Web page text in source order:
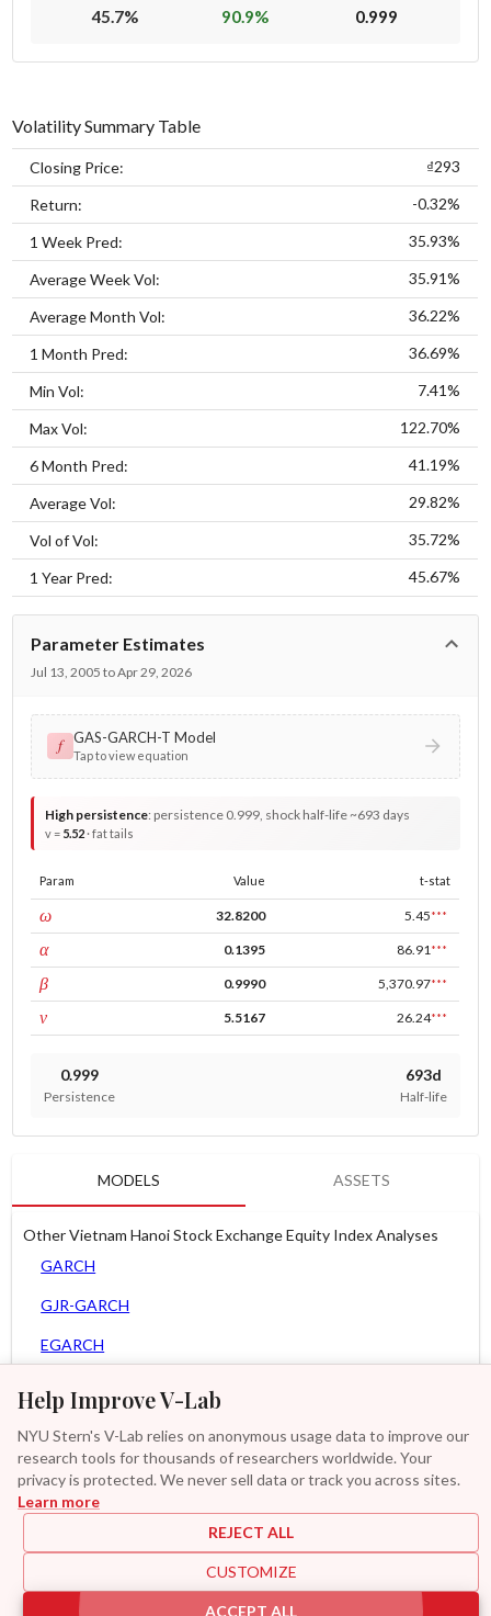
Help Improve V-Lab
NYU Stern's V-Lab relies on anonymous usage data to improve our
research tools for thousands of researchers worldwide. Your
privacy is protected. We never sell data or track you across sites.
Learn more
REJECT ALL
CUSTOMIZE
ACCEPT ALL
45.7% 90.9% 0.999
Volatility Summary Table
Closing Price: ₫293
Return: -0.32%
1 Week Pred: 35.93%
Average Week Vol: 35.91%
Average Month Vol: 36.22%
1 Month Pred: 36.69%
Min Vol: 7.41%
Max Vol: 122.70%
6 Month Pred: 41.19%
Average Vol: 29.82%
Vol of Vol: 35.72%
1 Year Pred: 45.67%
Parameter Estimates
Jul 13, 2005 to Apr 29, 2026
𝑓 GAS-GARCH-T Model
Tap to view equation
High persistence: persistence 0.999, shock half-life ~693 days
v = 5.52· fat tails
Param Value t-stat
ωconst 32.8200 5.45***
αARCH 0.1395 86.91 ***
βGARCH 0.9990 5,370.97***
νDF 5.5167 26.24***
0.999
Persistence
693d
Half-life
MODELS ASSETS
Other Vietnam Hanoi Stock Exchange Equity Index Analyses
GARCH
GJR-GARCH
EGARCH
MEM
Asy. MEM
Additional